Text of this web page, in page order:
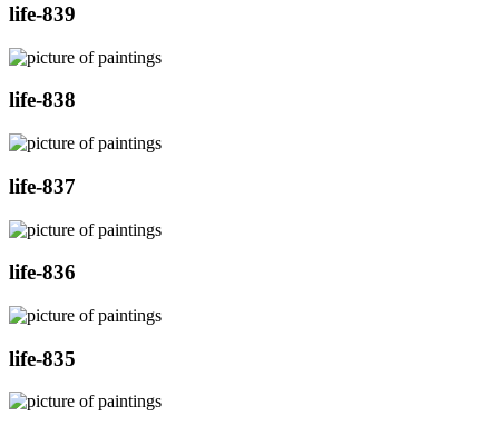
life-839
life-838
life-837
life-836
life-835